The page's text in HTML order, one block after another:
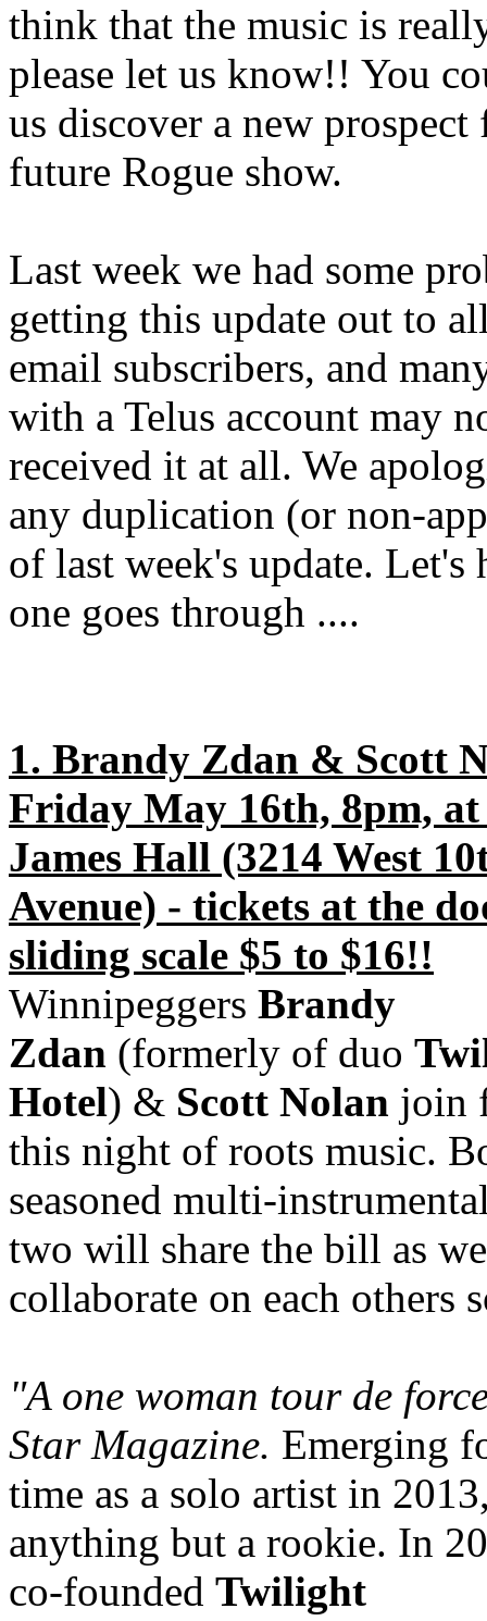
think that the music is
please let us know!! You
us discover a new prospect
future Rogue show.
Last week we had some
getting this update out to
email subscribers, and
with a Telus account may
received it at all. We
any duplication (or non-
of last week's update. Let's
one goes through ....
1. Brandy Zdan & Scott
Friday May 16th, 8pm, at
James Hall (3214 West
Avenue) - tickets at the
sliding scale $5 to $16!!
Winnipeggers Brandy
Zdan (formerly of duo
Hotel) & Scott Nolan join
this night of roots music.
seasoned multi-
two will share the bill as
collaborate on each others
"A one woman tour de
Star Magazine. Emerging
time as a solo artist in
anything but a rookie. In
co-founded Twilight